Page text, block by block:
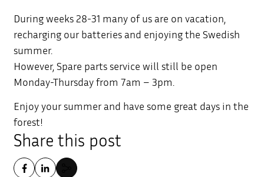
During weeks 28-31 many of us are on vacation,
recharging our batteries and enjoying the Swedish
summer.
However, Spare parts service will still be open
Monday-Thursday from 7am – 3pm.
Enjoy your summer and have some great days in the
forest!
Share this post